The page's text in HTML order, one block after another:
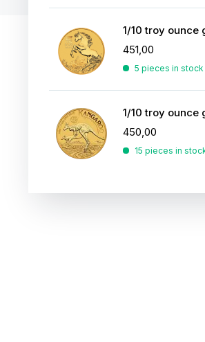
451,00
5 pieces in stock
1/10 troy ounce
450,00
15 pieces in